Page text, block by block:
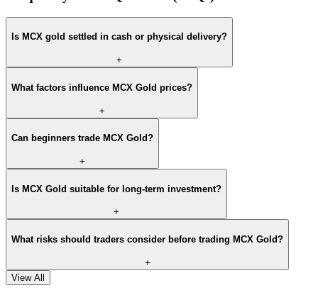
Is MCX gold settled in cash or physical delivery?
+
What factors influence MCX Gold prices?
+
Can beginners trade MCX Gold?
+
Is MCX Gold suitable for long-term investment?
+
What risks should traders consider before trading MCX Gold?
+
View All